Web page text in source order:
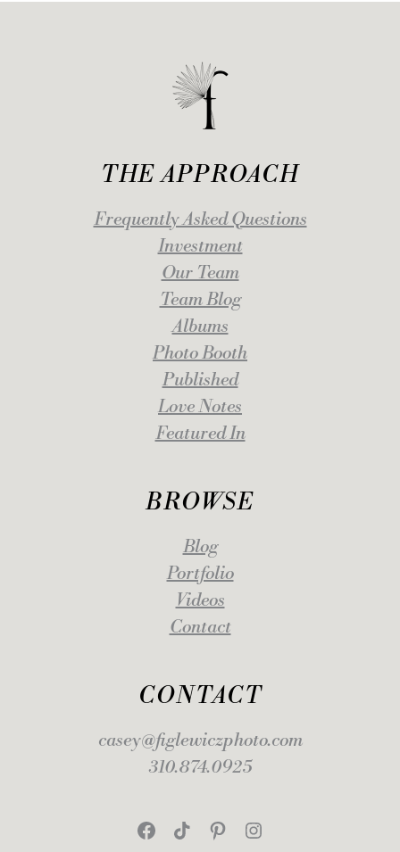
CONTACT
casey@figlewiczphoto.com
310.874.0925
FacebookTikTokPinterestInstagram
THE APPROACH
Frequently Asked Questions
Investment
Our Team
Team Blog
Albums
Photo Booth
Published
Love Notes
Featured In
BROWSE
Blog
Portfolio
Videos
Contact